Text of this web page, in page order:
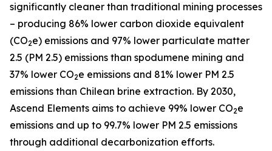
significantly cleaner than traditional mining processes
– producing 86% lower carbon dioxide equivalent
(CO2e) emissions and 97% lower particulate matter
2.5 (PM 2.5) emissions than spodumene mining and
37% lower CO2e emissions and 81% lower PM 2.5
emissions than Chilean brine extraction. By 2030,
Ascend Elements aims to achieve 99% lower CO2e
emissions and up to 99.7% lower PM 2.5 emissions
through additional decarbonization efforts.